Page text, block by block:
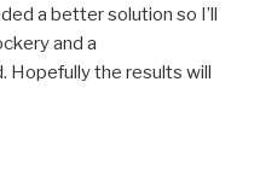
a better solution so I’ll
and a
Hopefully the results will